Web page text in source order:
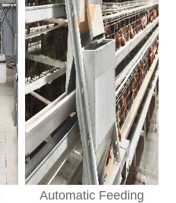
Automatic Feeding